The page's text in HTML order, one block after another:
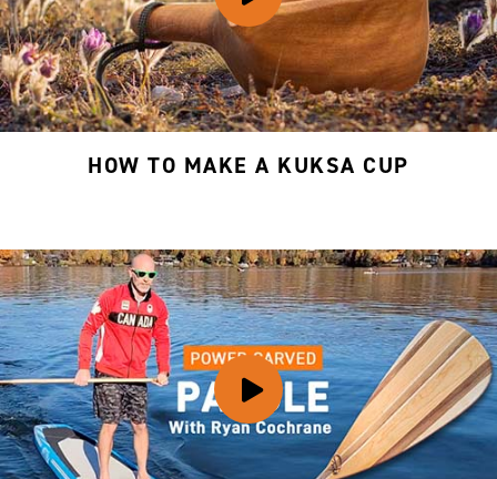
HOW TO MAKE A KUKSA CUP